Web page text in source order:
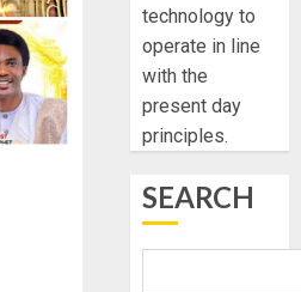
technology to
operate in line
with the
present day
principles.
SEARCH